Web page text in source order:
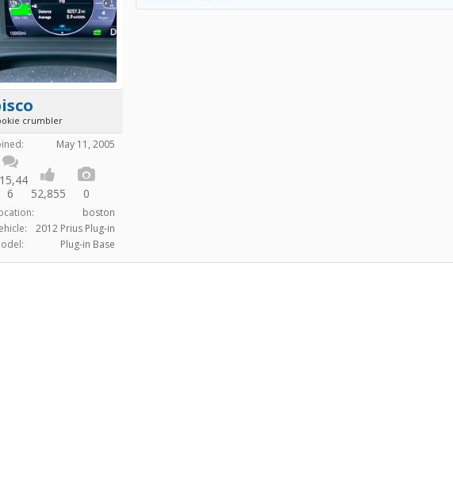
crumbler
May 11, 2005
6
52,855 0
boston
2012 Prius Plug-in
Plug-in Base